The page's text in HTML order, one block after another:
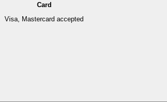
Card
Visa, Mastercard accepted